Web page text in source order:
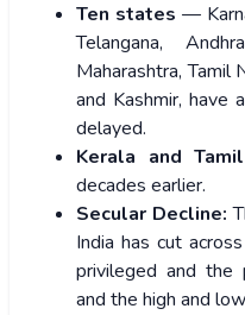
Ten states —
Telangana,
Maharashtra, Tamil
and Kashmir, have
delayed.
Kerala and
decades earlier.
Secular Decline:
India has cut
privileged and the
and the high and